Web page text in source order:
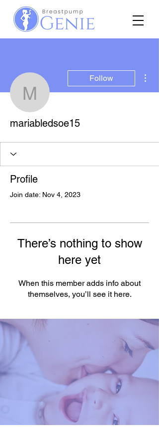
mariabledsoe15
Follow
mariabledsoe15
Profile
Join date: Nov 4, 2023
There’s nothing to show
here yet
When this member adds info about
themselves, you’ll see it here.